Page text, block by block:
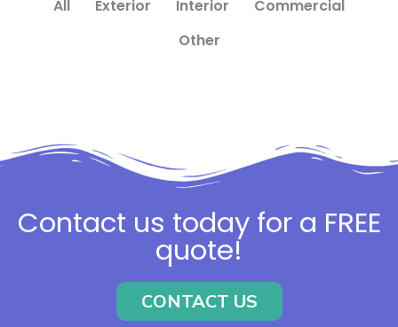
All Exterior Interior
Commercial
Other
Contact us today for a FREE
quote!
CONTACT US